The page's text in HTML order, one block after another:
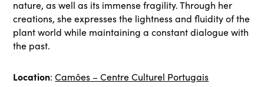
nature, as well as its immense fragility. Through her
creations, she expresses the lightness and fluidity of the
plant world while maintaining a constant dialogue with
the past.
Location:Camões – Centre Culturel Portugais